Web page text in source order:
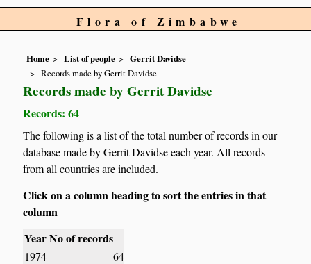
Flora of Zimbabwe
Home List of people
Gerrit Davidse
Records made by Gerrit Davidse
Records made by Gerrit Davidse
Records: 64
The following is a list of the total number of records in our
database made by Gerrit Davidse each year. All records
from all countries are included.
Click on a column heading to sort the entries in that
column
YearNo of records
1974 64